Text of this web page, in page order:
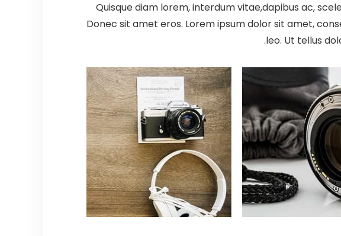
Quisque diam lorem, interdum vitae,dapibus ac,
Donec sit amet eros. Lorem ipsum dolor sit amet,
leo. Ut tellus